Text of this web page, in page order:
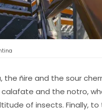
the ñire and the sour
and the notro,
of insects. Finally,